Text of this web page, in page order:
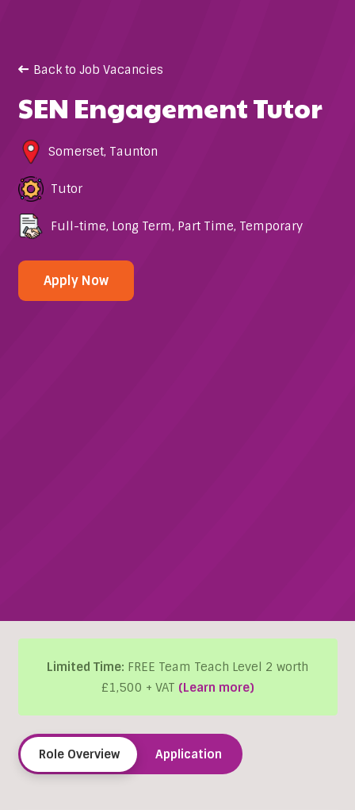
Back to Job Vacancies
SEN Engagement Tutor
Somerset, Taunton
Tutor
Full-time, Long Term, Part Time, Temporary
Apply Now
Limited Time: FREE Team Teach Level 2 worth
£1,500 + VAT (Learn more)
Role Overview Application